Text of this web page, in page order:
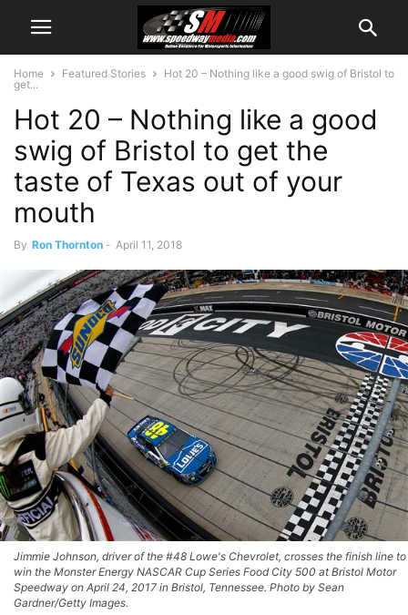
Home Featured Stories
Hot 20 – Nothing like a good swig of Bristol to
get...
Hot 20 – Nothing like a good
swig of Bristol to get the
taste of Texas out of your
mouth
By Ron Thornton - April 11, 2018
Jimmie Johnson, driver of the #48 Lowe's Chevrolet, crosses the finish line to
win the Monster Energy NASCAR Cup Series Food City 500 at Bristol Motor
Speedway on April 24, 2017 in Bristol, Tennessee. Photo by Sean
Gardner/Getty Images.